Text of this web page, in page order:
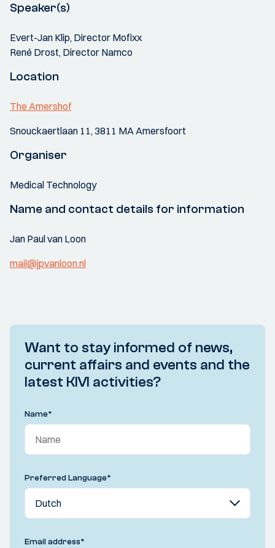
Speaker(s)
Evert-Jan Klip, Director Mofixx
René Drost, Director Namco
Location
The Amershof
Snouckaertlaan 11, 3811 MA Amersfoort
Organiser
Medical Technology
Name and contact details for information
Jan Paul van Loon
mail@jpvanloon.nl
Want to stay informed of news,
current affairs and events and the
latest KIVI activities?
Name*
Preferred Language*
Email address*